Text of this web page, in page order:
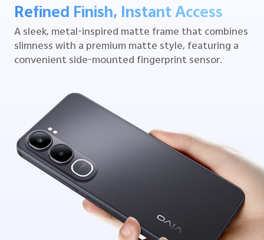
Refined Finish, Instant Access
A sleek, metal-inspired matte frame that combines
slimness with a premium matte style, featuring a
convenient side-mounted fingerprint sensor.